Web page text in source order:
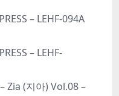
– LEHF-094A
– LEHF-
Zia (지아) Vol.08 –